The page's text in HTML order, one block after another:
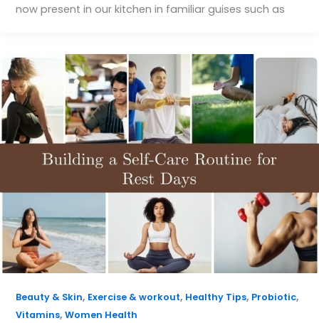
now present in our kitchen in familiar guises such as
Beauty & Skin, Exercise & workout, Healthy Tips, Probiotic,
Vitamins, Women Health